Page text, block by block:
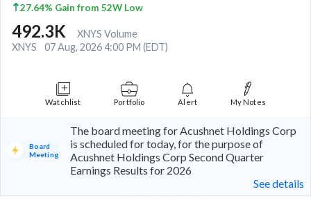
27.64% Gain from 52W Low
492.3K
XNYS Volume
XNYS
07 Aug, 2026 4:00 PM (EDT)
Watchlist Portfolio Alert My Notes
Board
Meeting
The board meeting for Acushnet Holdings Corp
is scheduled for today, for the purpose of
Acushnet Holdings Corp Second Quarter
Earnings Results for 2026
See details